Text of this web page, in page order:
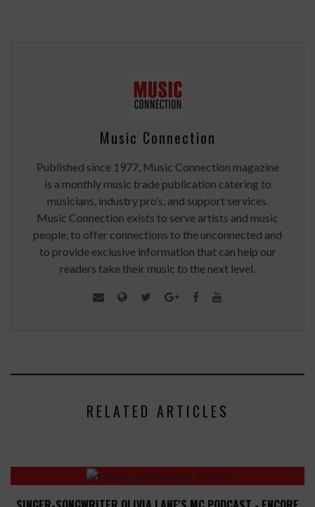
Music Connection
Published since 1977, Music Connection magazine
is a monthly music trade publication catering to
musicians, industry pro’s, and support services.
Music Connection exists to serve artists and music
people, to offer connections to the unconnected and
to provide exclusive information that can help our
readers take their music to the next level.
RELATED ARTICLES